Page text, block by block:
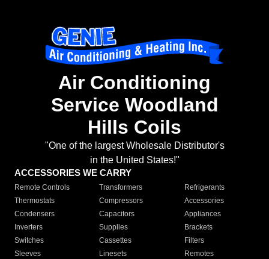
Air Conditioning
Service Woodland
Hills Coils
"One of the largest Wholesale Distributor's
in the United States!"
ACCESSORIES WE CARRY
Remote Controls Transformers
Refrigerants
Thermostats
Compressors
Accessories
Condensers
Capacitors
Appliances
Inverters
Supplies
Brackets
Switches
Cassettes
Filters
Sleeves
Linesets
Remotes